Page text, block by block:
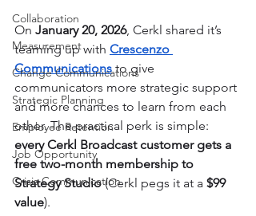
Collaboration
Measurement
Change Communications
Strategic Planning
Employee Retention
Job Opportunity
Crisis Communication
On January 20, 2026, Cerkl shared it’s
teaming up with Crescenzo
Communications to give
communicators more strategic support
and more chances to learn from each
other. The practical perk is simple:
every Cerkl Broadcast customer gets a
free two-month membership to
Strategy Studio (Cerkl pegs it at a $99
value).